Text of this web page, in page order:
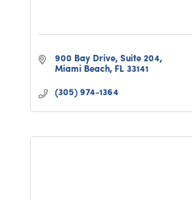
900 Bay Drive Suite 204
Miami Beach FL 33141
(305) 974-1364